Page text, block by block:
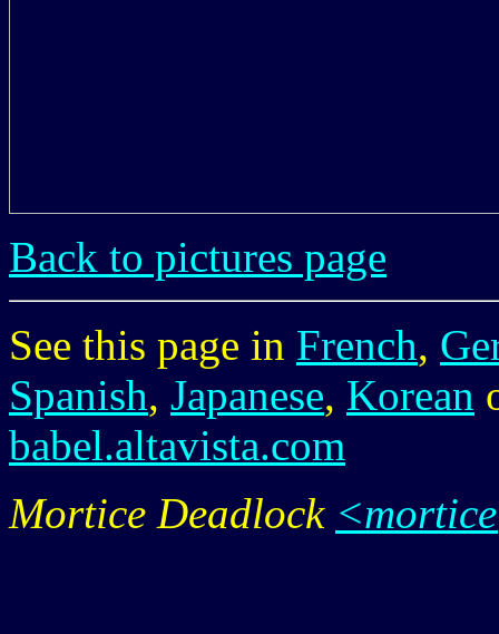
Back to pictures page
See this page in French,
Spanish, Japanese, Korean
babel.altavista.com
Mortice Deadlock